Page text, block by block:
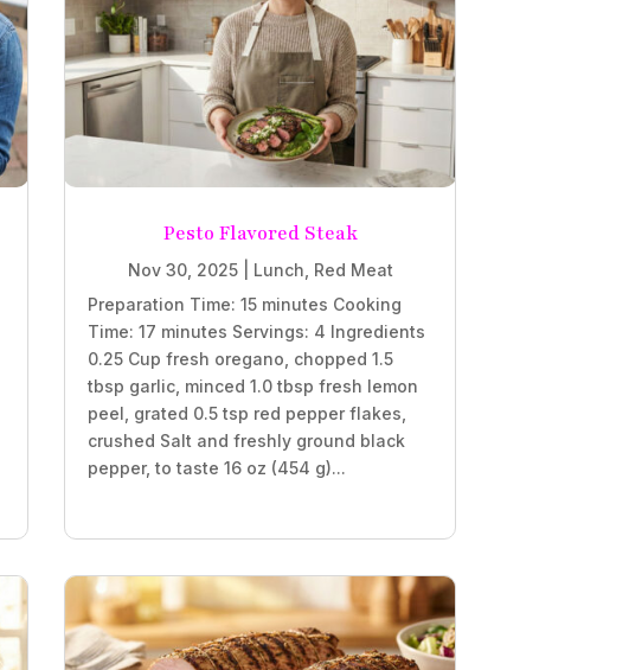
Pesto Flavored Steak
Nov 30, 2025| Lunch, Red Meat
Preparation Time: 15 minutes Cooking
Time: 17 minutes Servings: 4 Ingredients
0.25 Cup fresh oregano, chopped 1.5
tbsp garlic, minced 1.0 tbsp fresh lemon
peel, grated 0.5 tsp red pepper flakes,
crushed Salt and freshly ground black
pepper, to taste 16 oz (454 g)...